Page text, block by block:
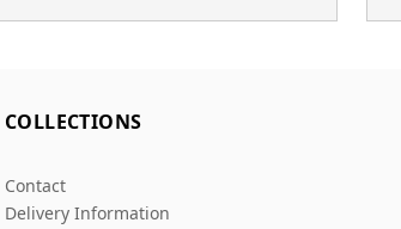
COLLECTIONS
Contact
Delivery Information